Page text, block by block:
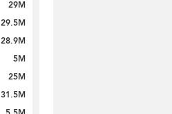
29M
29.5M
28.9M
5M
25M
31.5M